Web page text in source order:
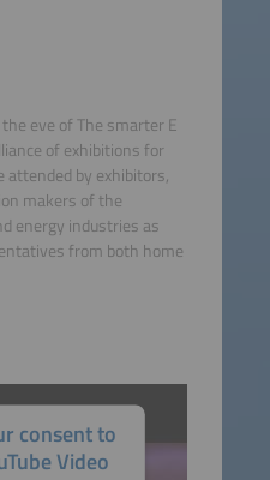
eve of The smarter E
of exhibitions for
attended by exhibitors,
makers of the
energy industries as
from both home
consent to
Video